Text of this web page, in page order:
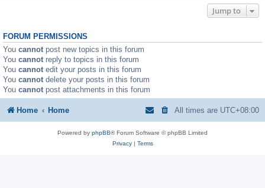
Jump to
FORUM PERMISSIONS
You cannot post new topics in this forum
You cannot reply to topics in this forum
You cannot edit your posts in this forum
You cannot delete your posts in this forum
You cannot post attachments in this forum
Home Home All times are UTC+08:00
Powered by phpBB® Forum Software © phpBB Limited
Privacy| Terms